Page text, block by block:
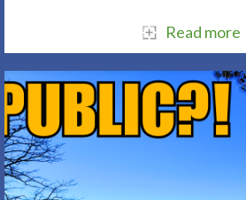
Read more